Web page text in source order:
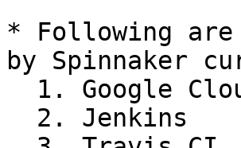
* Following
by Spinnaker